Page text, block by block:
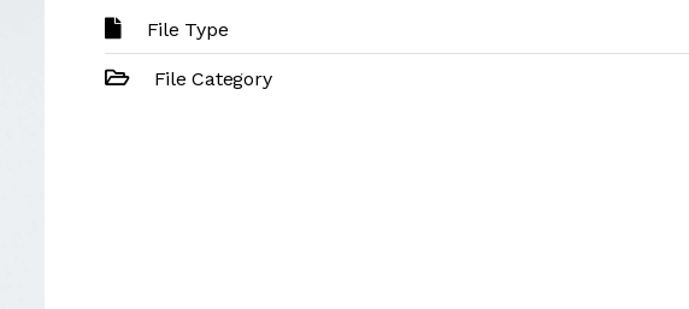
File Type
File Category